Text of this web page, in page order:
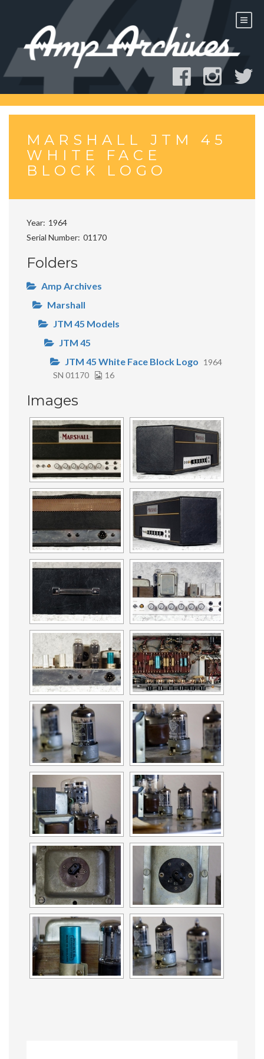
MARSHALL JTM 45
WHITE FACE
BLOCK LOGO
Year 1964
Serial Number 01170
Folders
Amp Archives
Marshall
JTM 45 Models
JTM 45
JTM 45 White Face Block Logo 1964
SN 01170
16
Images